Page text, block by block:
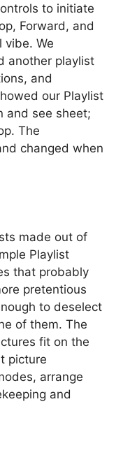
to initiate
Forward, and
vibe. We
another playlist
and
our Playlist
and see sheet;
The
changed when
made out of
Playlist
that probably
pretentious
to deselect
of them. The
fit on the
picture
arrange
and